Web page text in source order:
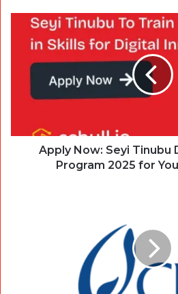
Apply Now: Seyi Tinubu
Program 2025 for